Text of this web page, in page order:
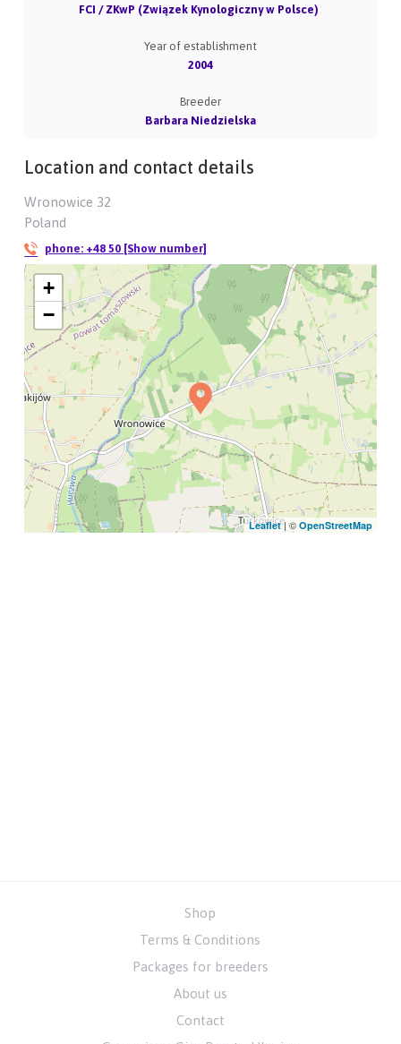
FCI / ZKwP (Związek Kynologiczny w Polsce)
Year of establishment
2004
Breeder
Barbara Niedzielska
Location and contact details
Wronowice 32
Poland
phone: +48 50 [Show number]
+
−
Leaflet| © OpenStreetMap
Shop
Terms & Conditions
Packages for breeders
About us
Contact